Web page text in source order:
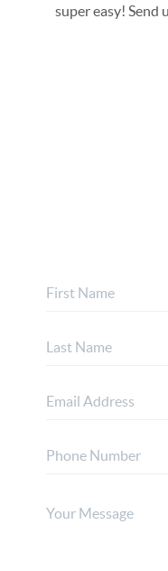
super easy! Send